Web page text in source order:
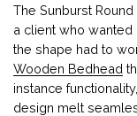
The Sunburst
a client who wanted
the shape had to
Wooden Bedhead
instance
design melt